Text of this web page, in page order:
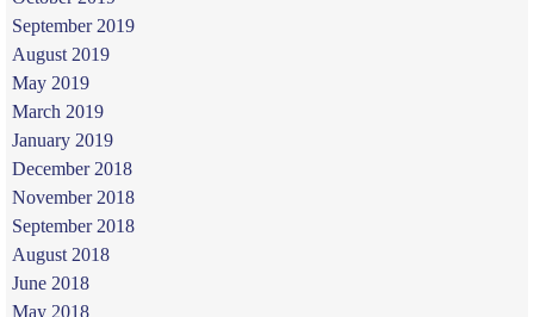
September 2019
August 2019
May 2019
March 2019
January 2019
December 2018
November 2018
September 2018
August 2018
June 2018
May 2018